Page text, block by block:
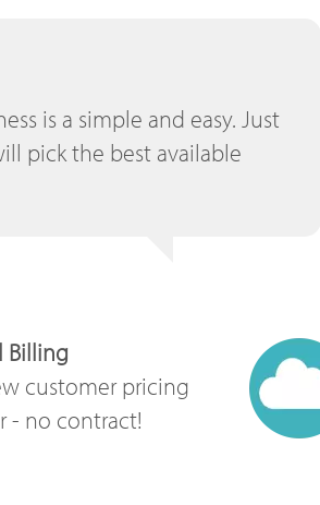
is a simple and easy. Just
pick the best available
Billing
customer pricing
- no contract!